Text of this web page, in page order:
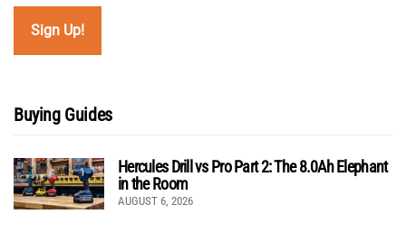
Buying Guides
Hercules Drill vs Pro Part 2: The 8.0Ah Elephant
in the Room
AUGUST 6, 2026